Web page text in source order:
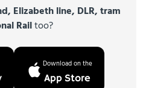
Elizabeth line, DLR, tram
Railtoo?
Download on the
App Store